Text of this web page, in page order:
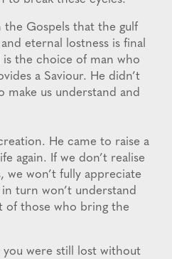
the Gospels that the gulf
eternal lostness is final
the choice of man who
a Saviour. He didn’t
make us understand and
He came to raise a
again. If we don’t realise
won’t fully appreciate
turn won’t understand
of those who bring the
were still lost without